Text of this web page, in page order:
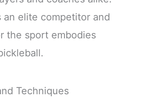
an elite competitor and
the sport embodies
Techniques